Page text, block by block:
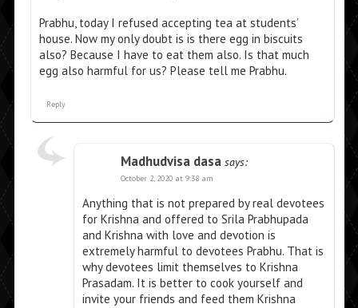
Prabhu, today I refused accepting tea at students’
house. Now my only doubt is is there egg in biscuits
also? Because I have to eat them also. Is that much
egg also harmful for us? Please tell me Prabhu.
Reply
Madhudvisa dasa says:
October 2, 2020 at 9:38 am
Anything that is not prepared by real devotees
for Krishna and offered to Srila Prabhupada
and Krishna with love and devotion is
extremely harmful to devotees Prabhu. That is
why devotees limit themselves to Krishna
Prasadam. It is better to cook yourself and
invite your friends and feed them Krishna